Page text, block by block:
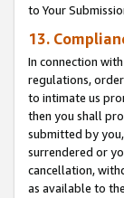
to Your
13.
In connection
regulations,
to intimate us
then you shall
submitted by
surrendered or
cancellation,
as available to